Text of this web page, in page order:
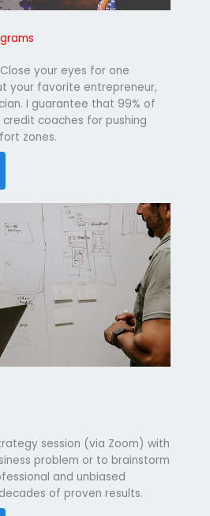
your eyes for one
your favorite entrepreneur,
I guarantee that 99% of
coaches for pushing
zones.
session (via Zoom) with
problem or to brainstorm
and unbiased
of proven results.